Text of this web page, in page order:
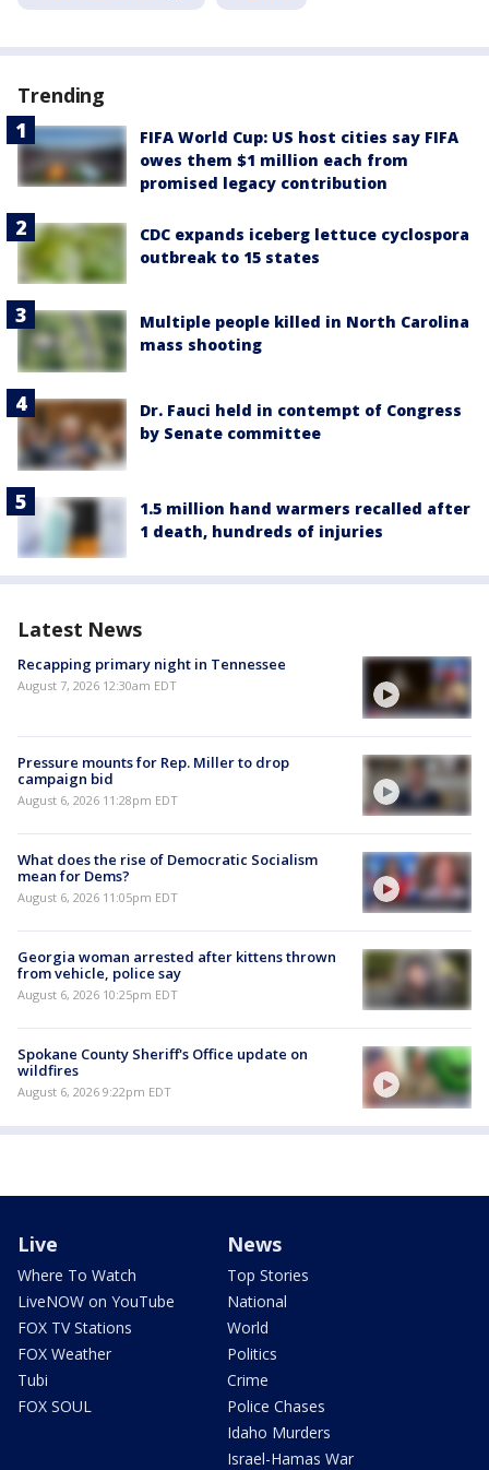
Trending
FIFA World Cup: US host cities say FIFA
owes them $1 million each from
promised legacy contribution
CDC expands iceberg lettuce cyclospora
outbreak to 15 states
Multiple people killed in North Carolina
mass shooting
Dr. Fauci held in contempt of Congress
by Senate committee
1.5 million hand warmers recalled after
1 death, hundreds of injuries
Latest News
Recapping primary night in Tennessee
August 7, 2026 12:30am EDT
Pressure mounts for Rep. Miller to drop
campaign bid
August 6, 2026 11:28pm EDT
What does the rise of Democratic Socialism
mean for Dems?
August 6, 2026 11:05pm EDT
Georgia woman arrested after kittens thrown
from vehicle, police say
August 6, 2026 10:25pm EDT
Spokane County Sheriff's Office update on
wildfires
August 6, 2026 9:22pm EDT
Live
Where To Watch
LiveNOW on YouTube
FOX TV Stations
FOX Weather
Tubi
FOX SOUL
News
Top Stories
National
World
Politics
Crime
Police Chases
Idaho Murders
Israel-Hamas War